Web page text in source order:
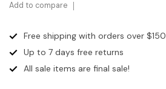
Add to compare
Free shipping with orders over $150
Up to 7 days free returns
All sale items are final sale!